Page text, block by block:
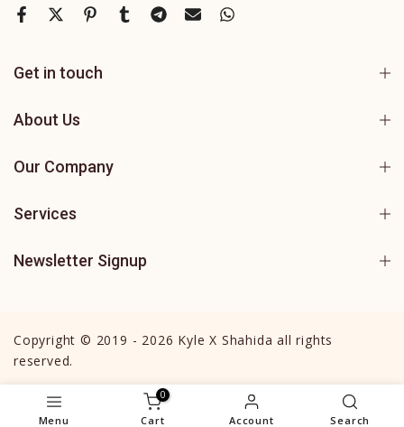
Get in touch
About Us
Our Company
Services
Newsletter Signup
Copyright © 2019 - 2026 Kyle X Shahida all rights
reserved.
Menu
0
Cart Account Search